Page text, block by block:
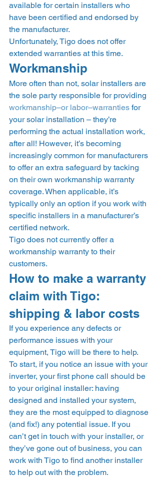
available for certain installers who
have been certified and endorsed by
the manufacturer.
Unfortunately, Tigo does not offer
extended warranties at this time.
Workmanship
More often than not, solar installers are
the sole party responsible for providing
workmanship–or labor–warranties for
your solar installation – they’re
performing the actual installation work,
after all! However, it’s becoming
increasingly common for manufacturers
to offer an extra safeguard by tacking
on their own workmanship warranty
coverage. When applicable, it’s
typically only an option if you work with
specific installers in a manufacturer’s
certified network.
Tigo does not currently offer a
workmanship warranty to their
customers.
How to make a warranty
claim with Tigo:
shipping & labor costs
If you experience any defects or
performance issues with your
equipment, Tigo will be there to help.
To start, if you notice an issue with your
inverter, your first phone call should be
to your original installer: having
designed and installed your system,
they are the most equipped to diagnose
(and fix!) any potential issue. If you
can’t get in touch with your installer, or
they’ve gone out of business, you can
work with Tigo to find another installer
to help out with the problem.